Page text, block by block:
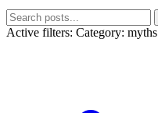
Active filters: Category: myths